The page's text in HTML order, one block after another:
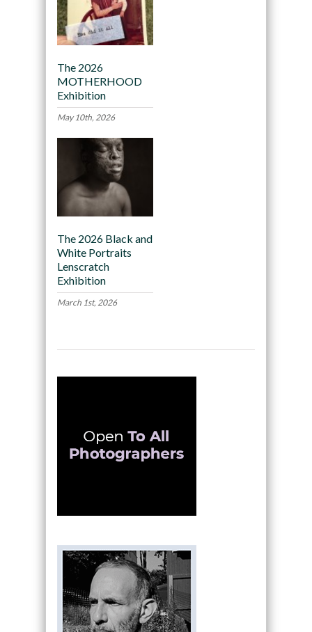
The 2026
MOTHERHOOD
Exhibition
May 10th, 2026
The 2026 Black and
White Portraits
Lenscratch
Exhibition
March 1st, 2026